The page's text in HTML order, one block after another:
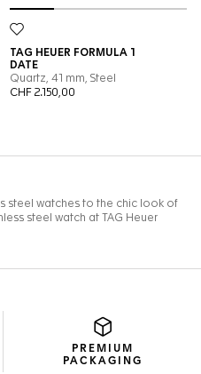
PREMIUM
PACKAGING